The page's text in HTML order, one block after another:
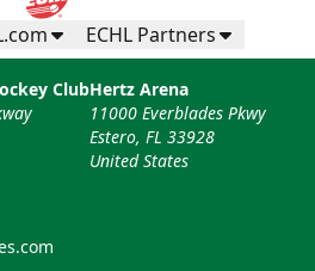
ECHL Partners
ClubHertz Arena
11000 Everblades Pkwy
Estero, FL 33928
United States